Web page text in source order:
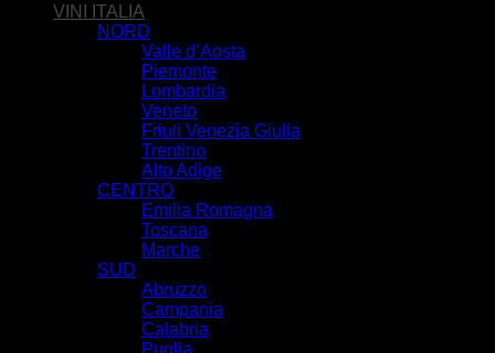
VINI ITALIA
NORD
Valle d’Aosta
Piemonte
Lombardia
Veneto
Friuli Venezia Giulia
Trentino
Alto Adige
CENTRO
Emilia Romagna
Toscana
Marche
SUD
Abruzzo
Campania
Calabria
Puglia